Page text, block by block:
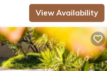
View Availability